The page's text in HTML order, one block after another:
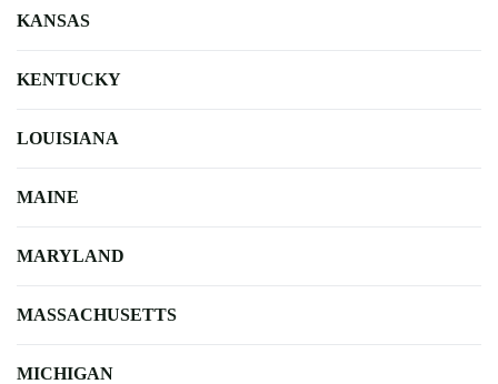
KANSAS
KENTUCKY
LOUISIANA
MAINE
MARYLAND
MASSACHUSETTS
MICHIGAN